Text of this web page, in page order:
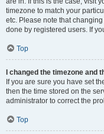
timezone to match your
etc. Please note that
done by registered users. If
Top
I changed the timezone and
If you are sure you have set
then the time stored on the
administrator to correct the
Top